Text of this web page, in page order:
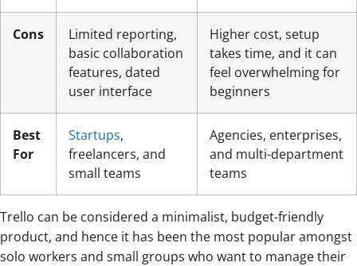
Cons
Limited reporting,
basic collaboration
features, dated
user interface
Higher cost, setup
takes time, and it can
feel overwhelming for
beginners
Best
For
Startups,
freelancers, and
small teams
Agencies, enterprises,
and multi-department
teams
Trello can be considered a minimalist, budget-friendly
product, and hence it has been the most popular amongst
solo workers and small groups who want to manage their